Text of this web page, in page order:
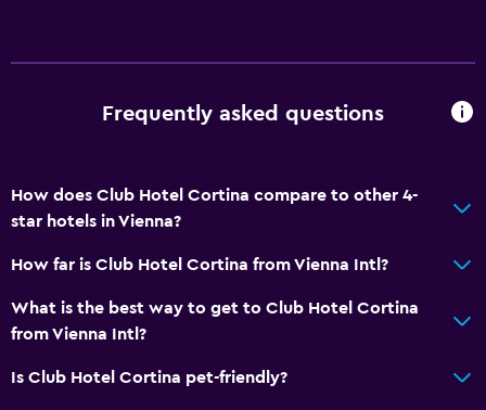
Parking and transportation
Shuttle service (additional charge)
Kitchen
Microwave
Kitchenware
Refrigerator
Frequently asked questions
How does Club Hotel Cortina compare to other 4-
star hotels in Vienna?
How far is Club Hotel Cortina from Vienna Intl?
What is the best way to get to Club Hotel Cortina
from Vienna Intl?
Is Club Hotel Cortina pet-friendly?